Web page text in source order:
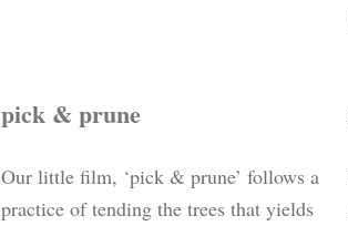
pick & prune
Our little film, ‘pick & prune’ follows a
practice of tending the trees that yields